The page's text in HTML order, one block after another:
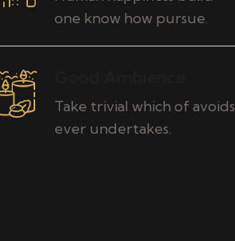
one know how pursue.
Take trivial which of avoids
ever undertakes.